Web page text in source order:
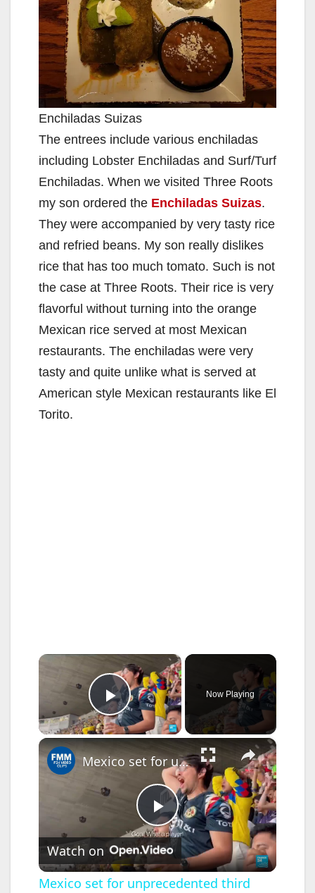
Enchiladas Suizas
The entrees include various enchiladas
including Lobster Enchiladas and Surf/Turf
Enchiladas. When we visited Three Roots
my son ordered the Enchiladas Suizas.
They were accompanied by very tasty rice
and refried beans. My son really dislikes
rice that has too much tomato. Such is not
the case at Three Roots. Their rice is very
flavorful without turning into the orange
Mexican rice served at most Mexican
restaurants. The enchiladas were very
tasty and quite unlike what is served at
American style Mexican restaurants like El
Torito.
×
Play Video
Now Playing
×
P
l
Mexico set for unprecedented third turn as World Cup host
Watch on
Mexico set for unprecedented third